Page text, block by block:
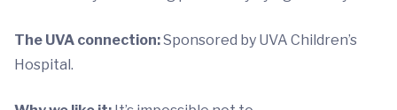
The UVA connection:Sponsored by UVA Children’s
Hospital.